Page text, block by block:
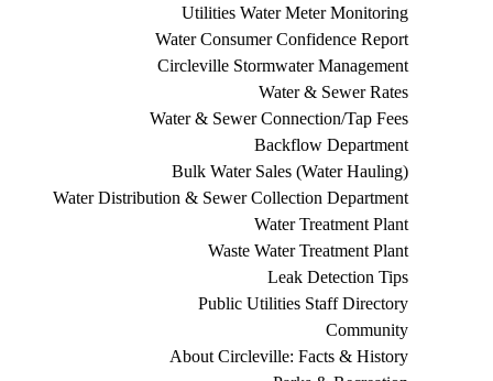
Utilities Water Meter Monitoring
Water Consumer Confidence Report
Circleville Stormwater Management
Water & Sewer Rates
Water & Sewer Connection/Tap Fees
Backflow Department
Bulk Water Sales (Water Hauling)
Water Distribution & Sewer Collection Department
Water Treatment Plant
Waste Water Treatment Plant
Leak Detection Tips
Public Utilities Staff Directory
Community
About Circleville: Facts & History